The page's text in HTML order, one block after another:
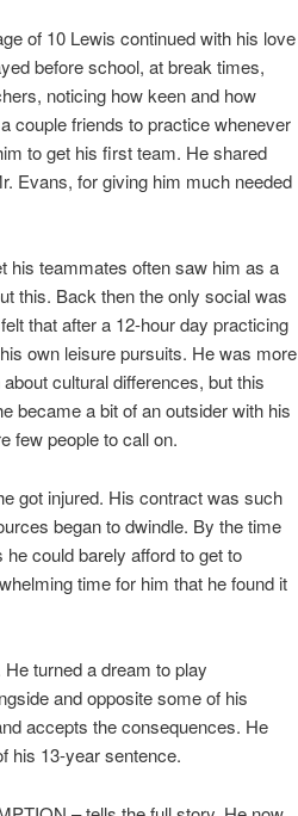
of 10 Lewis continued with his love
before school, at break times,
noticing how keen and how
couple friends to practice whenever
to get his first team. He shared
Evans, for giving him much needed
his teammates often saw him as a
this. Back then the only social was
that after a 12-hour day practicing
own leisure pursuits. He was more
cultural differences, but this
became a bit of an outsider with his
few people to call on.
got injured. His contract was such
began to dwindle. By the time
could barely afford to get to
time for him that he found it
turned a dream to play
and opposite some of his
accepts the consequences. He
his 13-year sentence.